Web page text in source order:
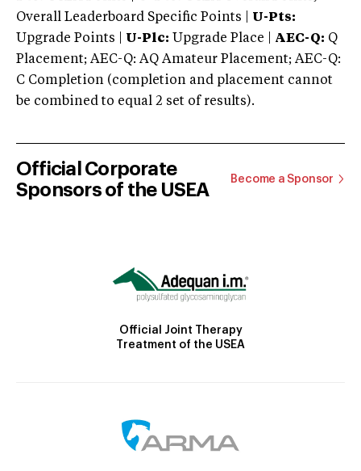
Overall Leaderboard Specific Points | U-Pts:
Upgrade Points | U-Plc: Upgrade Place | AEC-Q: Q
Placement; AEC-Q: AQ Amateur Placement; AEC-Q:
C Completion (completion and placement cannot
be combined to equal 2 set of results).
Official Corporate
Sponsors of the USEA
Become a Sponsor
Official Joint Therapy
Treatment of the USEA